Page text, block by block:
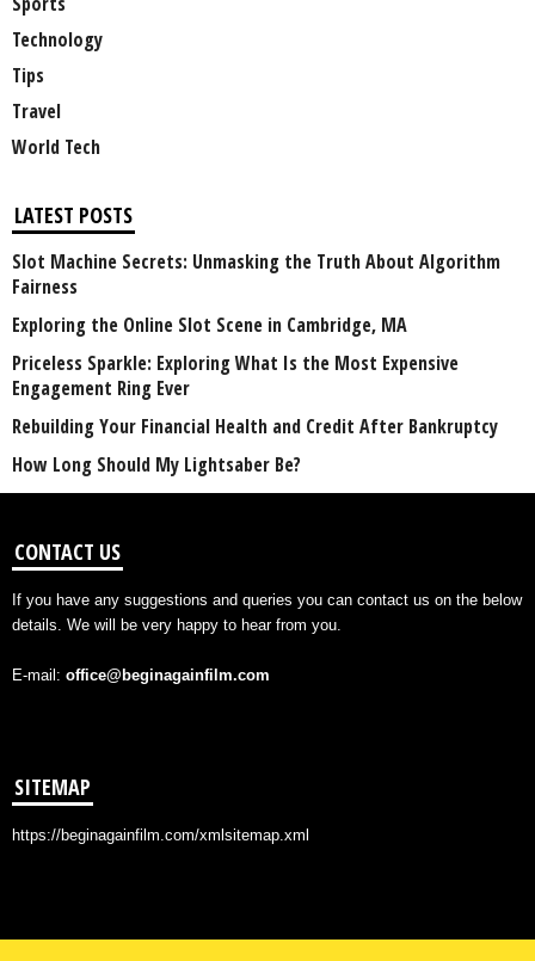
Technology
Tips
Travel
World Tech
LATEST POSTS
Slot Machine Secrets: Unmasking the Truth About Algorithm
Fairness
Exploring the Online Slot Scene in Cambridge, MA
Priceless Sparkle: Exploring What Is the Most Expensive
Engagement Ring Ever
Rebuilding Your Financial Health and Credit After Bankruptcy
How Long Should My Lightsaber Be?
CONTACT US
If you have any suggestions and queries you can contact us on the below
details. We will be very happy to hear from you.
E-mail: office@beginagainfilm.com
SITEMAP
https://beginagainfilm.com/xmlsitemap.xml